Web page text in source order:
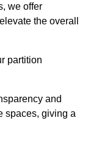
we offer
the overall
partition
and
spaces, giving a